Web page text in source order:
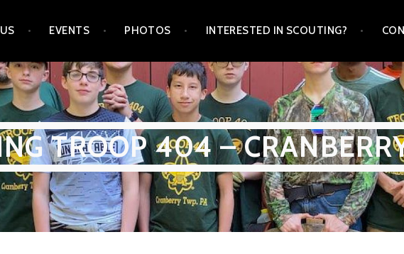
EVENTS PHOTOS INTERESTED IN SCOUTING?
TROOP 404 –